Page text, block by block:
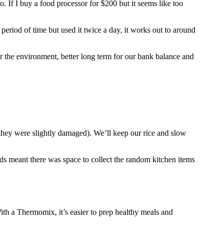
If I buy a food processor for $200 but it seems like too
of time but used it twice a day, it works out to around
environment, better long term for our bank balance and
were slightly damaged). We’ll keep our rice and slow
meant there was space to collect the random kitchen items
a Thermomix, it’s easier to prep healthy meals and